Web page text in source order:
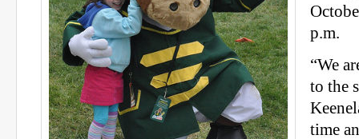
p.m.
“We
to the
time